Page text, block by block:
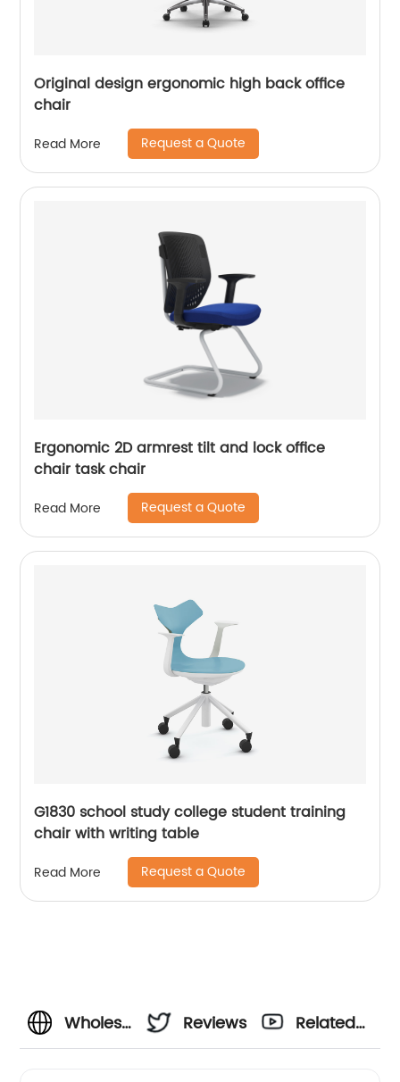
Original design ergonomic high back office
chair
Read More Request a Quote
Ergonomic 2D armrest tilt and lock office
chair task chair
Read More Request a Quote
G1830 school study college student training
chair with writing table
Read More Request a Quote
Wholesale
Reviews
Related